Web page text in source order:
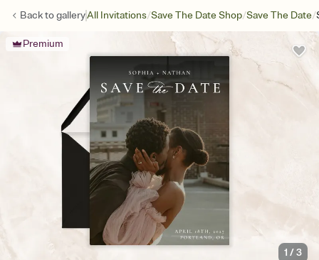
Back togalleryAll Invitations/Save The Date Shop/Save The Date/
Premium
1 /3